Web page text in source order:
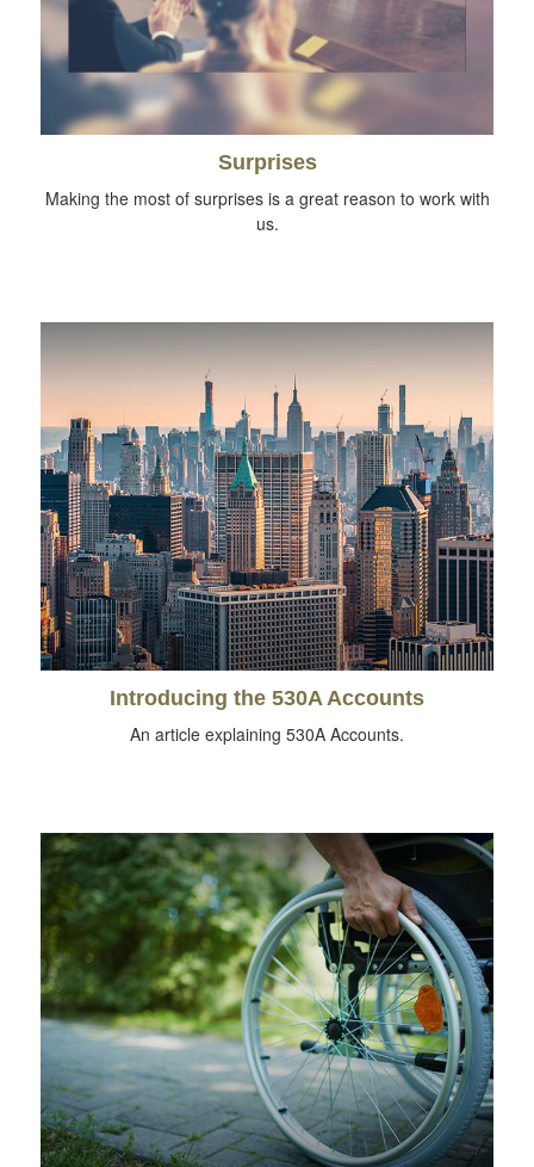
Surprises
Making the most of surprises is a great reason to work with
us.
Introducing the 530A Accounts
An article explaining 530A Accounts.